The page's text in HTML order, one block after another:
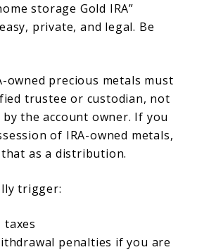
storage Gold IRA”
private, and legal. Be
owned precious metals must
trustee or custodian, not
the account owner. If you
of IRA-owned metals,
as a distribution.
trigger:
taxes
penalties if you are